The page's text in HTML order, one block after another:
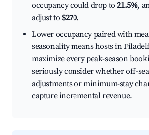
occupancy could drop to21.5%,
adjust to $270.
Lower occupancy paired with
seasonality means hosts in
maximize every peak-season
seriously consider whether off-
adjustments or minimum-stay
capture incremental revenue.